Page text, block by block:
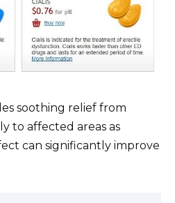
soothing relief from
to affected areas as
can significantly improve